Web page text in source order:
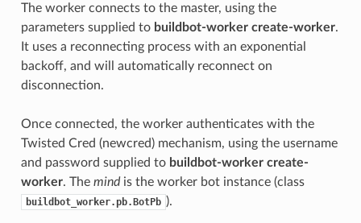
The worker connects to the master, using the
parameters supplied to buildbot-worker create-worker.
It uses a reconnecting process with an exponential
backoff, and will automatically reconnect on
disconnection.
Once connected, the worker authenticates with the
Twisted Cred (newcred) mechanism, using the username
and password supplied to buildbot-worker create-
worker. The mindis the worker bot instance (class
buildbot_worker.pb.BotPb ).